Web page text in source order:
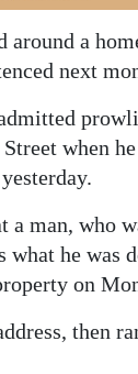
around a
next
when
a man, who
what he was
on
then